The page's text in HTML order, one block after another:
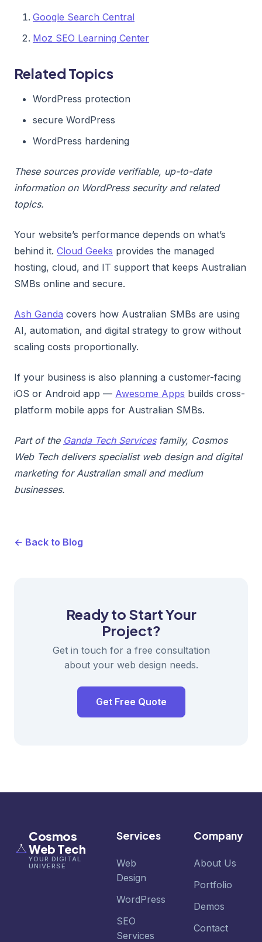
Google Search Central
Moz SEO Learning Center
Related Topics
WordPress protection
secure WordPress
WordPress hardening
These sources provide verifiable, up-to-date
information on WordPress security and related
topics.
Your website’s performance depends on what’s
behind it. Cloud Geeks provides the managed
hosting, cloud, and IT support that keeps Australian
SMBs online and secure.
Ash Ganda covers how Australian SMBs are using
AI, automation, and digital strategy to grow without
scaling costs proportionally.
If your business is also planning a customer-facing
iOS or Android app — Awesome Apps builds cross-
platform mobile apps for Australian SMBs.
Part of the Ganda Tech Servicesfamily, Cosmos
Web Tech delivers specialist web design and digital
marketing for Australian small and medium
businesses.
← Back to Blog
Ready to Start Your
Project?
Get in touch for a free consultation
about your web design needs.
Get Free Quote
Cosmos
Web Tech
YOUR DIGITAL
UNIVERSE
Services
Web
Design
WordPress
SEO
Services
Company
About Us
Portfolio
Demos
Contact